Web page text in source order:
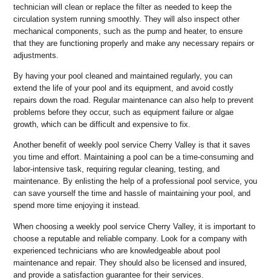
technician will clean or replace the filter as needed to keep the
circulation system running smoothly. They will also inspect other
mechanical components, such as the pump and heater, to ensure
that they are functioning properly and make any necessary repairs or
adjustments.
By having your pool cleaned and maintained regularly, you can
extend the life of your pool and its equipment, and avoid costly
repairs down the road. Regular maintenance can also help to prevent
problems before they occur, such as equipment failure or algae
growth, which can be difficult and expensive to fix.
Another benefit of weekly pool service Cherry Valley is that it saves
you time and effort. Maintaining a pool can be a time-consuming and
labor-intensive task, requiring regular cleaning, testing, and
maintenance. By enlisting the help of a professional pool service, you
can save yourself the time and hassle of maintaining your pool, and
spend more time enjoying it instead.
When choosing a weekly pool service Cherry Valley, it is important to
choose a reputable and reliable company. Look for a company with
experienced technicians who are knowledgeable about pool
maintenance and repair. They should also be licensed and insured,
and provide a satisfaction guarantee for their services.